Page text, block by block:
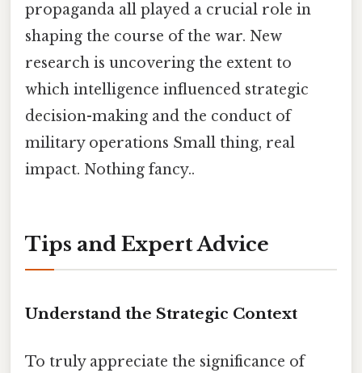
propaganda all played a crucial role in
shaping the course of the war. New
research is uncovering the extent to
which intelligence influenced strategic
decision-making and the conduct of
military operations Small thing, real
impact. Nothing fancy..
Tips and Expert Advice
Understand the Strategic Context
To truly appreciate the significance of